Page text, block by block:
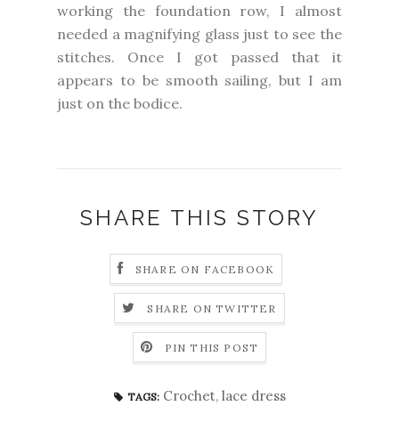
working the foundation row, I almost
needed a magnifying glass just to see the
stitches. Once I got passed that it
appears to be smooth sailing, but I am
just on the bodice.
SHARE THIS STORY
SHARE ON FACEBOOK
SHARE ON TWITTER
PIN THIS POST
TAGS: Crochet, lace dress